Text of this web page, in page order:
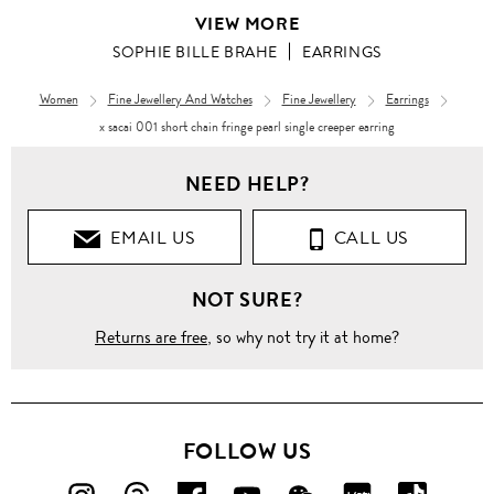
VIEW MORE
SOPHIE BILLE BRAHE EARRINGS
Women Fine Jewellery And Watches Fine Jewellery
Earrings
x sacai 001 short chain fringe pearl single creeper earring
NEED HELP?
EMAIL US CALL US
NOT SURE?
Returns are free, so why not try it at home?
FOLLOW US